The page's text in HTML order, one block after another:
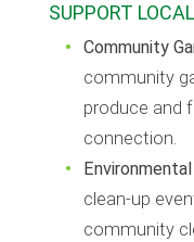
SUPPORT
Community
community
produce and
connection.
clean-up
community